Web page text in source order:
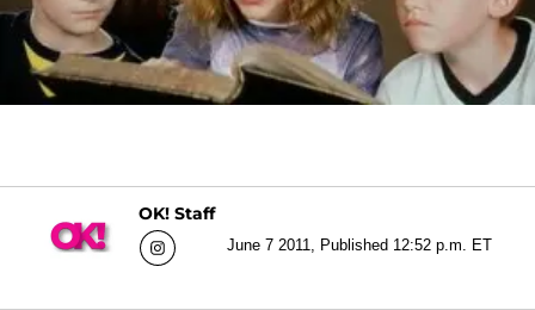
OK! Staff
June 7 2011, Published 12:52 p.m. ET